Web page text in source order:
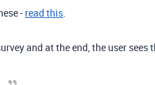
- read this.
and at the end, the user sees